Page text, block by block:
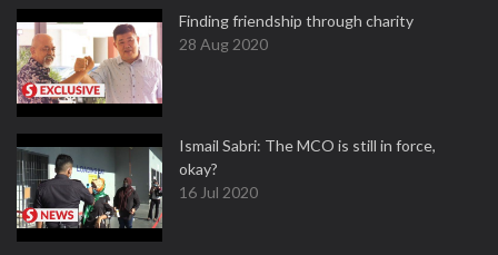
Finding friendship through charity
28 Aug 2020
Ismail Sabri: The MCO is still in force,
okay?
16 Jul 2020